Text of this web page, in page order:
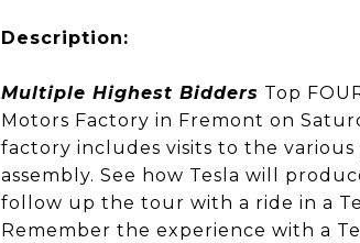
Description:
Multiple Highest Bidders Top
Motors Factory in Fremont on
factory includes visits to the
assembly. See how Tesla will
follow up the tour with a ride in a
Remember the experience with a